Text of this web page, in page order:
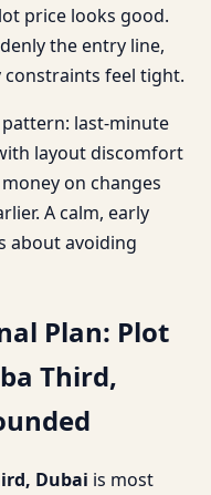
price looks good.
the entry line,
feel tight.
pattern: last-minute
layout discomfort
on changes
A calm, early
about avoiding
Plan: Plot
Third,
Dubai is most